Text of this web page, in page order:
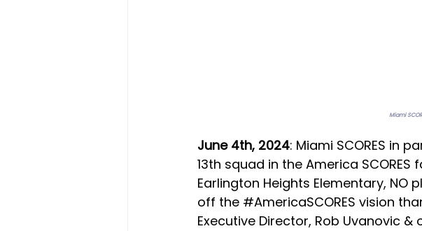
Miami
June 4th, 2024: Miami SCORES in
13th squad in the America
Earlington Heights Elementary,
off the #AmericaSCORES vision
Executive Director, Rob Uvanovic